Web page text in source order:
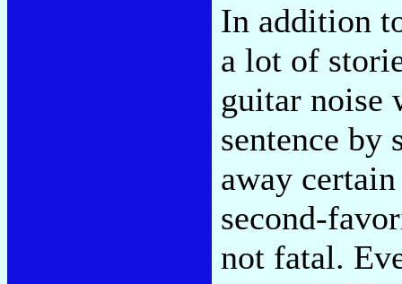
In addition
a lot of
guitar noise
sentence by
away
second-
not fatal.